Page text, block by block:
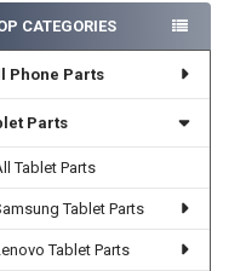
CATEGORIES
Phone Parts
Parts
Tablet Parts
Tablet Parts
Tablet Parts